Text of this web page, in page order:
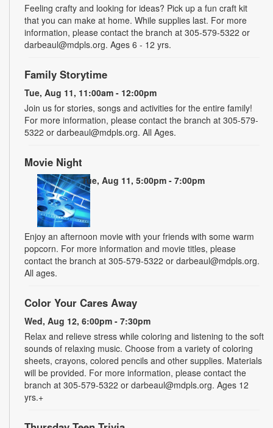
Feeling crafty and looking for ideas? Pick up a fun craft kit
that you can make at home. While supplies last. For more
information, please contact the branch at 305-579-5322 or
darbeaul@mdpls.org. Ages 6 - 12 yrs.
Family Storytime
Tue, Aug 11, 11:00am - 12:00pm
Join us for stories, songs and activities for the entire family!
For more information, please contact the branch at 305-579-
5322 or darbeaul@mdpls.org. All Ages.
Movie Night
Tue, Aug 11, 5:00pm - 7:00pm
Enjoy an afternoon movie with your friends with some warm
popcorn. For more information and movie titles, please
contact the branch at 305-579-5322 or darbeaul@mdpls.org.
All ages.
Color Your Cares Away
Wed, Aug 12, 6:00pm - 7:30pm
Relax and relieve stress while coloring and listening to the soft
sounds of relaxing music. Choose from a variety of coloring
sheets, crayons, colored pencils and other supplies. Materials
will be provided. For more information, please contact the
branch at 305-579-5322 or darbeaul@mdpls.org. Ages 12
yrs.+